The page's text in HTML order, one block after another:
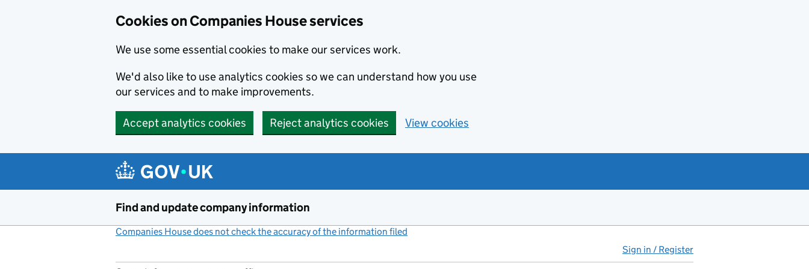
Cookies on Companies House services
We use some essential cookies to make our services work.
We'd also like to use analytics cookies so we can understand how you use
our services and to make improvements.
Accept analytics cookies Reject analytics cookies View cookies
Find and update company information
Companies House does not check the accuracy of the information filed
Sign in / Register